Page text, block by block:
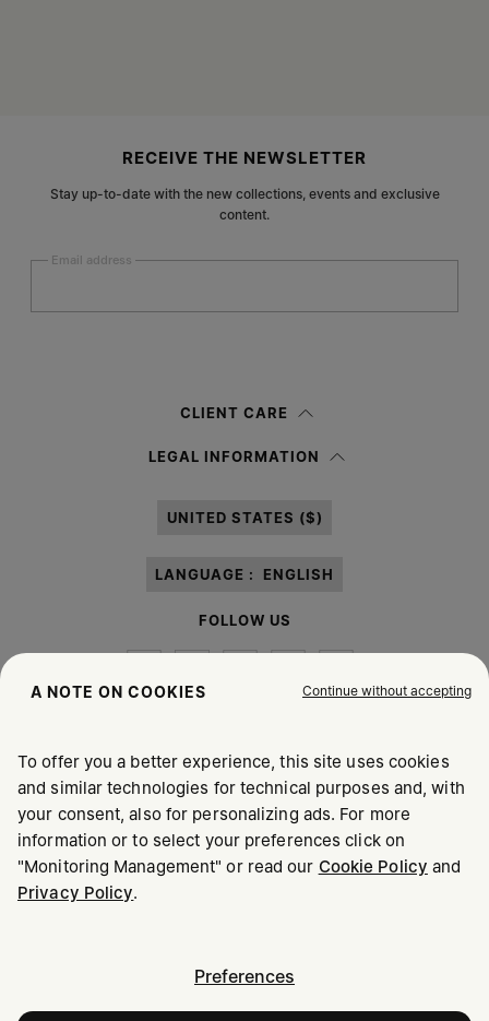
RECEIVE THE NEWSLETTER
Stay up-to-date with the new collections, events and exclusive
content.
Email address
information notice , I authorize Margiela S.A.S.U. to the
CLIENT CARE
LEGAL INFORMATION
UNITED STATES ($)
LANGUAGE : ENGLISH
FOLLOW US
Maison Margiela MM6
A NOTE ON COOKIES Continue without accepting
To offer you a better experience, this site uses cookies
and similar technologies for technical purposes and, with
your consent, also for personalizing ads. For more
information or to select your preferences click on
"Monitoring Management" or read our Cookie Policy and
Privacy Policy.
Preferences